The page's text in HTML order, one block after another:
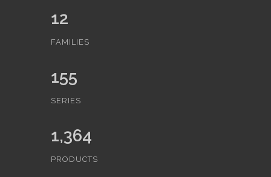
12
FAMILIES
155
SERIES
1,364
PRODUCTS